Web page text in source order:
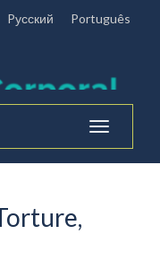
Pусский Português
Toggle
navigation